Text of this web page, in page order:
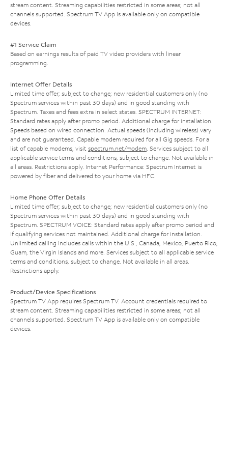
stream content. Streaming capabilities restricted in some areas; not all
channels supported. Spectrum TV App is available only on compatible
devices.
#1 Service Claim
Based on earnings results of paid TV video providers with linear
programming.
Internet Offer Details
Limited time offer; subject to change; new residential customers only (no
Spectrum services within past 30 days) and in good standing with
Spectrum. Taxes and fees extra in select states. SPECTRUM INTERNET:
Standard rates apply after promo period. Additional charge for installation.
Speeds based on wired connection. Actual speeds (including wireless) vary
and are not guaranteed. Capable modem required for all Gig speeds. For a
list of capable modems, visit spectrum.net/modem. Services subject to all
applicable service terms and conditions, subject to change. Not available in
all areas. Restrictions apply. Internet Performance: Spectrum Internet is
powered by fiber and delivered to your home via HFC.
Home Phone Offer Details
Limited time offer; subject to change; new residential customers only (no
Spectrum services within past 30 days) and in good standing with
Spectrum. SPECTRUM VOICE: Standard rates apply after promo period and
if qualifying services not maintained. Additional charge for installation.
Unlimited calling includes calls within the U.S., Canada, Mexico, Puerto Rico,
Guam, the Virgin Islands and more. Services subject to all applicable service
terms and conditions, subject to change. Not available in all areas.
Restrictions apply.
Product/Device Specifications
Spectrum TV App requires Spectrum TV. Account credentials required to
stream content. Streaming capabilities restricted in some areas; not all
channels supported. Spectrum TV App is available only on compatible
devices.